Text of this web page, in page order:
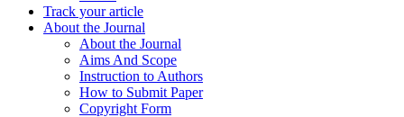
Track your article
About the Journal
About the Journal
Aims And Scope
Instruction to Authors
How to Submit Paper
Copyright Form